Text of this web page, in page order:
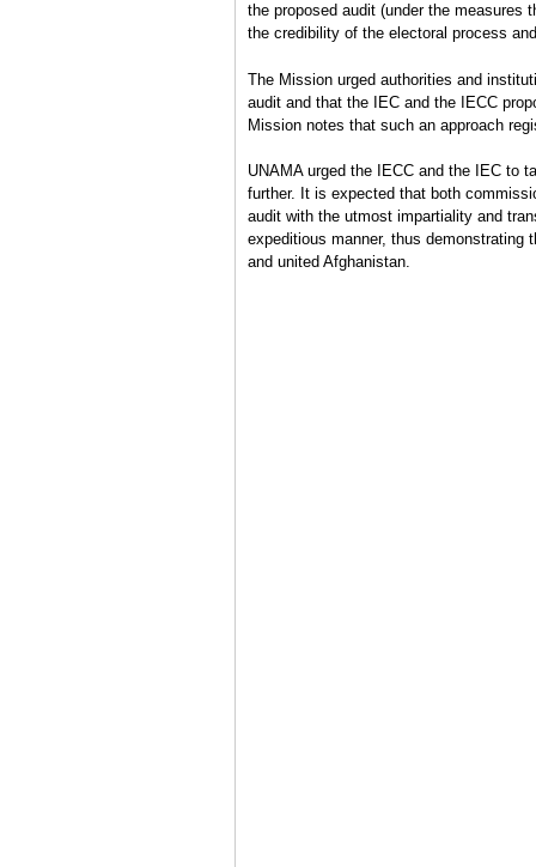
the proposed audit (under the measures
the credibility of the electoral process
The Mission urged authorities and
audit and that the IEC and the IECC
Mission notes that such an approach
UNAMA urged the IECC and the IEC to
further. It is expected that both
audit with the utmost impartiality and
expeditious manner, thus
and united Afghanistan.